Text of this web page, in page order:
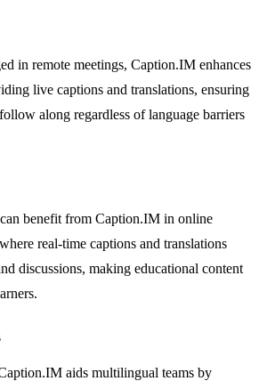
in remote meetings, Caption.IM enhances
live captions and translations, ensuring
along regardless of language barriers
can benefit from Caption.IM in online
real-time captions and translations
discussions, making educational content
aids multilingual teams by